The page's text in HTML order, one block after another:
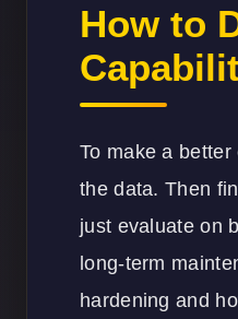
How to
To make a
the data. Then
just evaluate on
long-term
hardening and